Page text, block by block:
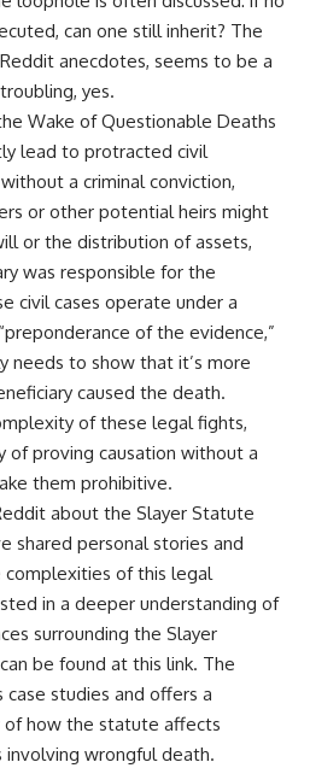
can one still inherit? The
anecdotes, seems to be a
yes.
Wake of Questionable Deaths
lead to protracted civil
a criminal conviction,
or other potential heirs might
or the distribution of assets,
was responsible for the
civil cases operate under a
of the evidence,”
needs to show that it’s more
caused the death.
of these legal fights,
proving causation without a
them prohibitive.
about the Slayer Statute
shared personal stories and
of this legal
in a deeper understanding of
surrounding the Slayer
be found at this link. The
studies and offers a
how the statute affects
involving wrongful death.